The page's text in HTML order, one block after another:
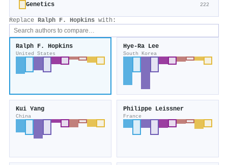
Genetics 222
Replace Ralph F. Hopkins with:
Ralph F. Hopkins
United States
Hye-Ra Lee
South Korea
Kui Yang
China
Philippe Leissner
France